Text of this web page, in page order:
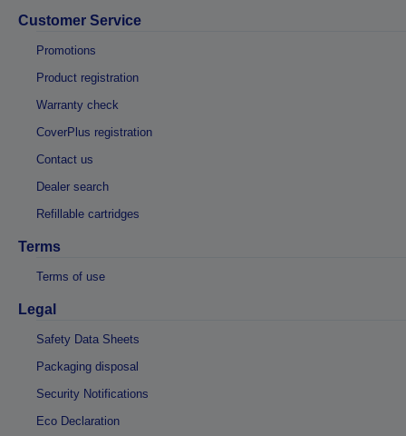
Customer Service
Promotions
Product registration
Warranty check
CoverPlus registration
Contact us
Dealer search
Refillable cartridges
Terms
Terms of use
Legal
Safety Data Sheets
Packaging disposal
Security Notifications
Eco Declaration